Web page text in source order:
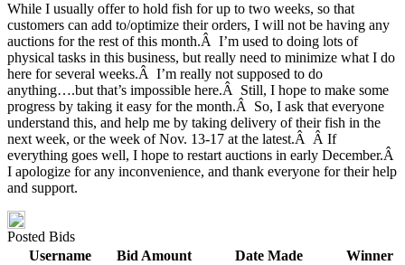
While I usually offer to hold fish for up to two weeks, so that
customers can add to/optimize their orders, I will not be having any
auctions for the rest of this month.Â I’m used to doing lots of
physical tasks in this business, but really need to minimize what I do
here for several weeks.Â I’m really not supposed to do
anything….but that’s impossible here.Â Still, I hope to make some
progress by taking it easy for the month.Â So, I ask that everyone
understand this, and help me by taking delivery of their fish in the
next week, or the week of Nov. 13-17 at the latest.Â Â If
everything goes well, I hope to restart auctions in early December.Â
I apologize for any inconvenience, and thank everyone for their help
and support.
Posted Bids
Username
Bid Amount Date Made
Winner